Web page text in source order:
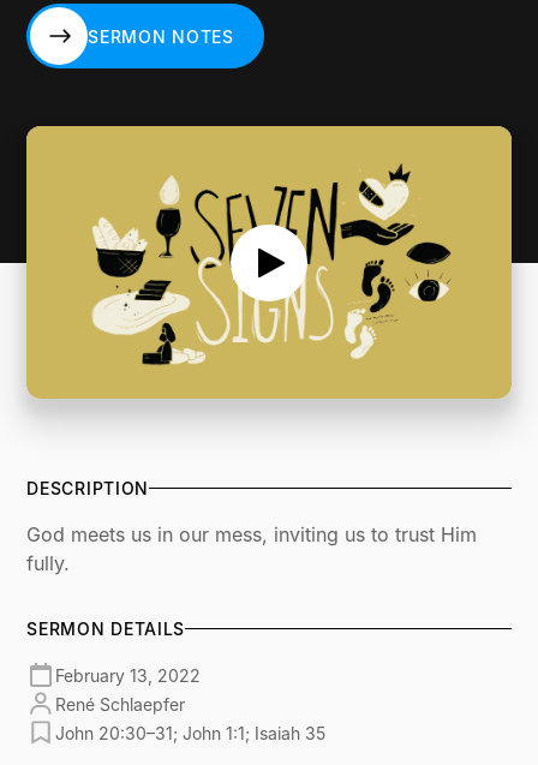
SERMON NOTES
DESCRIPTION
God meets us in our mess, inviting us to trust Him
fully.
SERMON DETAILS
February 13, 2022
René Schlaepfer
John 20:30–31; John 1:1; Isaiah 35